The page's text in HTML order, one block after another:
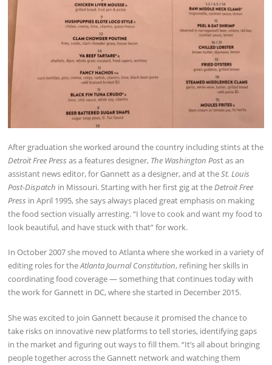
After graduation she worked around the country including stints at the
Detroit Free Press as a features designer, The Washington Post as an
assistant news editor, for Gannett as a designer, and at theSt. Louis
Post-Dispatch in Missouri. Starting with her first gig at theDetroit Free
Press in April 1995, she says always placed great emphasis on making
the food section visually arresting. “I love to cook and want my food to
look beautiful, and have stuck with that” for work.
In October 2007 she moved to Atlanta where she worked in a variety of
editing roles for theAtlanta Journal Constitution, refining her skills in
coordinating food coverage — something that continues today with
the work for Gannett in DC, where she started in December 2015.
She was excited to join Gannett because it promised the chance to
take risks on innovative new platforms to tell stories, identifying gaps
in the market and figuring out ways to fill them. “It’s all about bringing
people together across the Gannett network and watching them